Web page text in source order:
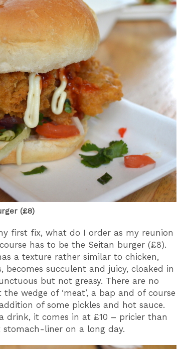
(£8)
first fix, what do I order as my reunion
has to be the Seitan burger (£8).
a texture rather similar to chicken,
becomes succulent and juicy, cloaked in
but not greasy. There are no
wedge of ‘meat’, a bap and of course
of some pickles and hot sauce.
drink, it comes in at £10 – pricier than
liner on a long day.